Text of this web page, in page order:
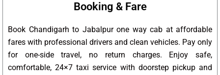
Booking & Fare
Book Chandigarh to Jabalpur one way cab at affordable
fares with professional drivers and clean vehicles. Pay only
for one-side travel, no return charges. Enjoy safe,
comfortable, 24×7 taxi service with doorstep pickup and